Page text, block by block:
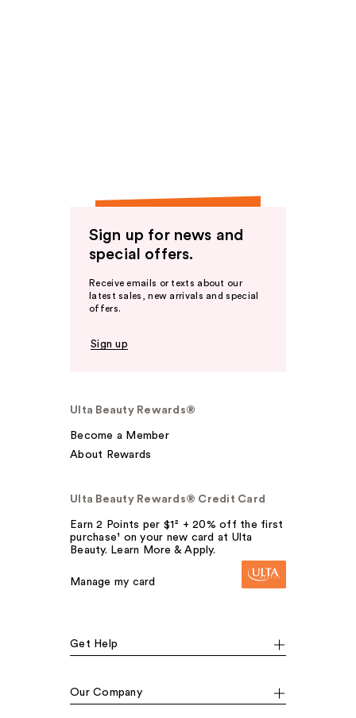
Sign up for news and
special offers.
Receive emails or texts about our
latest sales, new arrivals and special
offers.
Sign up
Ulta Beauty Rewards®
Become a Member
About Rewards
Ulta Beauty Rewards® Credit Card
Earn 2 Points per $1² + 20% off the first
purchase¹ on your new card at Ulta
Beauty. Learn More & Apply.
Manage my card
Get Help
Our Company